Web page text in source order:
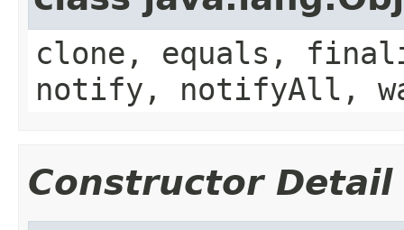
clone, equals,
notify, notifyAll,
Constructor Detail